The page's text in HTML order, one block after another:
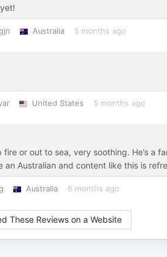
Australia 5 months ago
United States 5 months ago
fire or out to sea, very soothing. He’s a
an Australian and content like this is
Australia 6 months ago
These Reviews on a Website